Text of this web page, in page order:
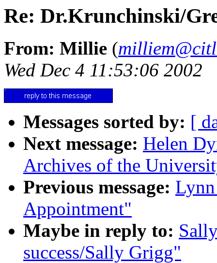
Re: Dr.Krunchinski/
From: Millie (
Wed Dec 4 11:53:06 2002
Messages sorted by: [
Next message: Helen
Archives of the
Previous message:
Appointment"
Maybe in reply to:
success/Sally Grigg"